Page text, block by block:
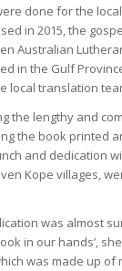
done for the
in 2015, the
Australian
in the Gulf
local translation
the lengthy and
the book printed
and dedication
Kope villages,
was almost
in our hands’,
was made up of